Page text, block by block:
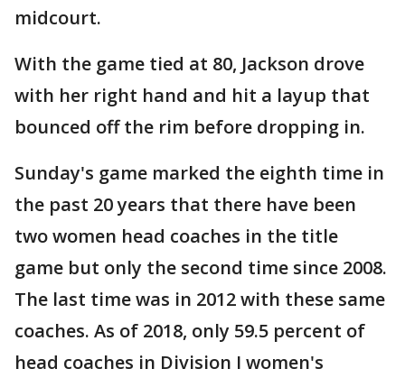
midcourt.
With the game tied at 80, Jackson drove
with her right hand and hit a layup that
bounced off the rim before dropping in.
Sunday's game marked the eighth time in
the past 20 years that there have been
two women head coaches in the title
game but only the second time since 2008.
The last time was in 2012 with these same
coaches. As of 2018, only 59.5 percent of
head coaches in Division I women's